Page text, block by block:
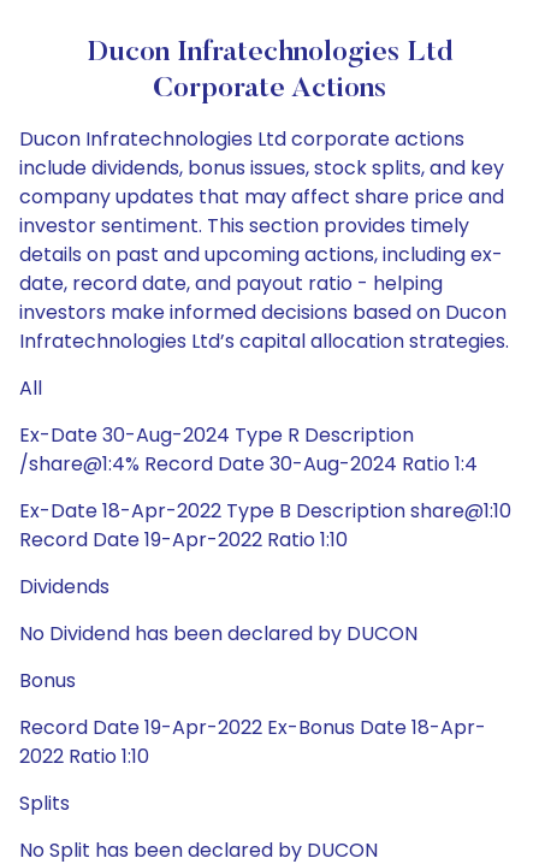
Ducon Infratechnologies Ltd
Corporate Actions
Ducon Infratechnologies Ltd corporate actions
include dividends, bonus issues, stock splits, and key
company updates that may affect share price and
investor sentiment. This section provides timely
details on past and upcoming actions, including ex-
date, record date, and payout ratio - helping
investors make informed decisions based on Ducon
Infratechnologies Ltd’s capital allocation strategies.
All
Ex-Date 30-Aug-2024 Type R Description
/share@1:4% Record Date 30-Aug-2024 Ratio 1:4
Ex-Date 18-Apr-2022 Type B Description share@1:10
Record Date 19-Apr-2022 Ratio 1:10
Dividends
No Dividend has been declared by DUCON
Bonus
Record Date 19-Apr-2022 Ex-Bonus Date 18-Apr-
2022 Ratio 1:10
Splits
No Split has been declared by DUCON